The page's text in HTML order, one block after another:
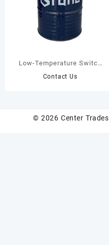
Low-Temperature Switch
Oil
Contact Us
© 2026Center Trades